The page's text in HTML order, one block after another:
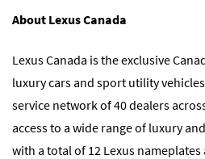
About Lexus Canada
Lexus Canada is the exclusive
luxury cars and sport utility
service network of 40 dealers
access to a wide range of luxury
with a total of 12 Lexus nameplates